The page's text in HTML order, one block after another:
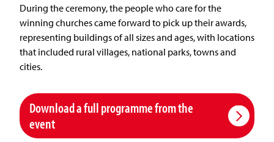
During the ceremony, the people who care for the
winning churches came forward to pick up their awards,
representing buildings of all sizes and ages, with locations
that included rural villages, national parks, towns and
cities.
Download a full programme from the
event